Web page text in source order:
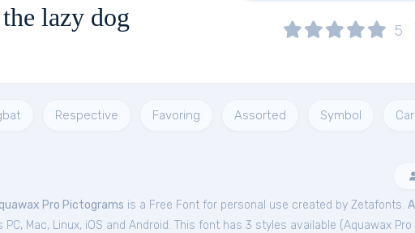
lazy dog 5
Respective Favoring Assorted Symbol
Pro Pictograms is a Free Font for personal use created by Zetafonts.
Mac, Linux, iOS and Android. This font has 3 styles available (Aquawax